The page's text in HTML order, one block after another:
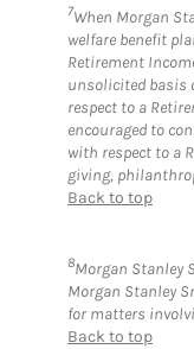
7When Morgan
welfare benefit
Retirement
unsolicited basis
respect to a
encouraged to
with respect to a
giving,
Back to top
8Morgan Stanley
Morgan Stanley
for matters
Back to top